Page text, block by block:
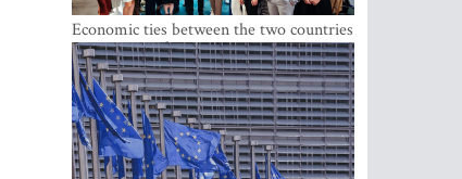
Economic ties between the two countries
are stronger than ever